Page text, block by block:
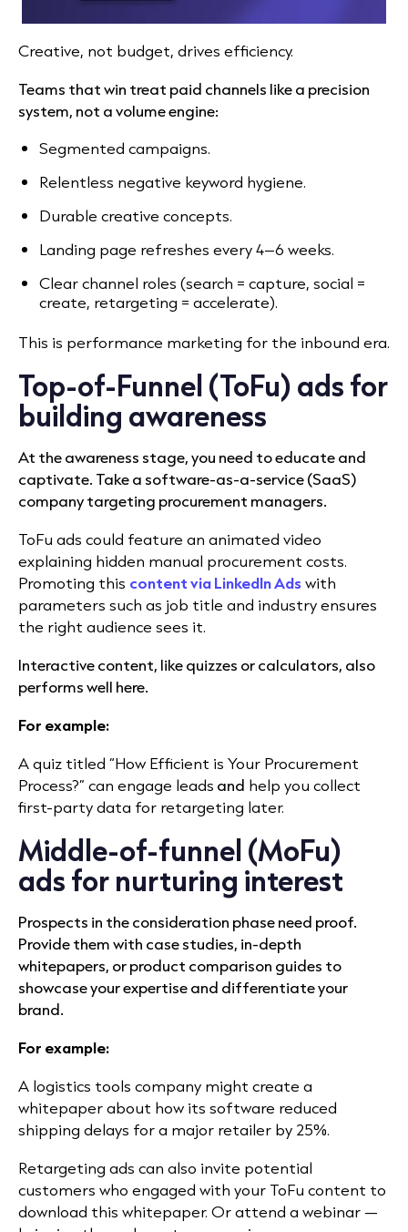
Creative, not budget, drives efficiency.
Teams that win treat paid channels like a precision
system, not a volume engine:
Segmented campaigns.
Relentless negative keyword hygiene.
Durable creative concepts.
Landing page refreshes every 4–6 weeks.
Clear channel roles (search = capture, social =
create, retargeting = accelerate).
This is performance marketing for the inbound era.
Top-of-Funnel (ToFu) ads for
building awareness
At the awareness stage, you need to educate and
captivate. Take a software-as-a-service (SaaS)
company targeting procurement managers.
ToFu ads could feature an animated video
explaining hidden manual procurement costs.
Promoting this content via LinkedIn Adswith
parameters such as job title and industry ensures
the right audience sees it.
Interactive content, like quizzes or calculators, also
performs well here.
For example:
A quiz titled “How Efficient is Your Procurement
Process?” can engage leads and help you collect
first-party data for retargeting later.
Middle-of-funnel (MoFu)
ads for nurturing interest
Prospects in the consideration phase need proof.
Provide them with case studies, in-depth
whitepapers, or product comparison guides to
showcase your expertise and differentiate your
brand.
For example:
A logistics tools company might create a
whitepaper about how its software reduced
shipping delays for a major retailer by 25%.
Retargeting ads can also invite potential
customers who engaged with your ToFu content to
download this whitepaper. Or attend a webinar —